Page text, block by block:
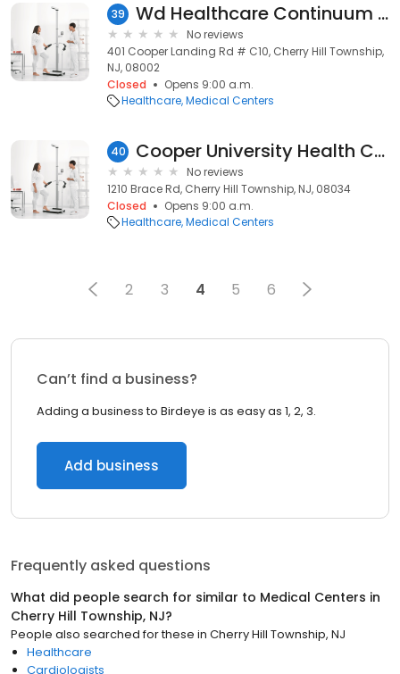
39 Wd Healthcare Continuum Inc
No reviews
401 Cooper Landing Rd # C10, Cherry Hill Township,
NJ, 08002
Closed
Opens 9:00 a.m.
Healthcare Medical Centers
40 Cooper University Health Care, Ambulatory Care Center
No reviews
1210 Brace Rd, Cherry Hill Township, NJ, 08034
Closed
Opens 9:00 a.m.
Healthcare Medical Centers
2 3 4 5 6
Can’t find a business?
Adding a business to Birdeye is as easy as 1, 2, 3.
Add business
Frequently asked questions
What did people search for similar to Medical Centers in
Cherry Hill Township, NJ?
People also searched for these in Cherry Hill Township, NJ
Healthcare
Cardiologists